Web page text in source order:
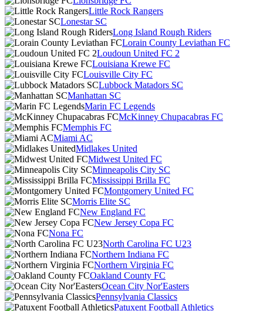
Little Rock Rangers
Lonestar SC
Long Island Rough Riders
Lorain County Leviathan FC
Loudoun United FC 2
Louisiana Krewe FC
Louisville City FC
Lubbock Matadors SC
Manhattan SC
Marin FC Legends
McKinney Chupacabras FC
Memphis FC
Miami AC
Midlakes United
Midwest United FC
Minneapolis City SC
Mississippi Brilla FC
Montgomery United FC
Morris Elite SC
New England FC
New Jersey Copa FC
Nona FC
North Carolina FC U23
Northern Indiana FC
Northern Virginia FC
Oakland County FC
Ocean City Nor'Easters
Pennsylvania Classics
Patuxent Football Athletics